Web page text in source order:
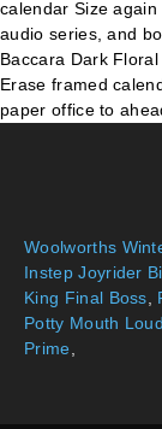
Woolworths
Instep Joyrider
King Final Boss
Potty Mouth
Prime